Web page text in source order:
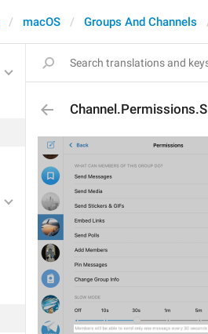
macOS Groups And Channels